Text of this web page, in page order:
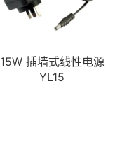
15W 插墙式线性电源
YL15